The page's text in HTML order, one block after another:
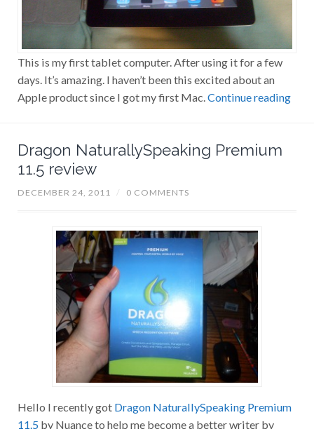
This is my first tablet computer. After using it for a few
days. It’s amazing. I haven’t been this excited about an
Apple product since I got my first Mac. Continue reading
Dragon NaturallySpeaking Premium
11.5 review
DECEMBER 24, 2011 / 0 COMMENTS
Hello I recently got Dragon NaturallySpeaking Premium
11.5 by Nuance to help me become a better writer by